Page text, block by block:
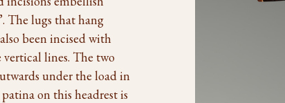
The lugs that hang
been incised with
lines. The two
under the load in
on this headrest is